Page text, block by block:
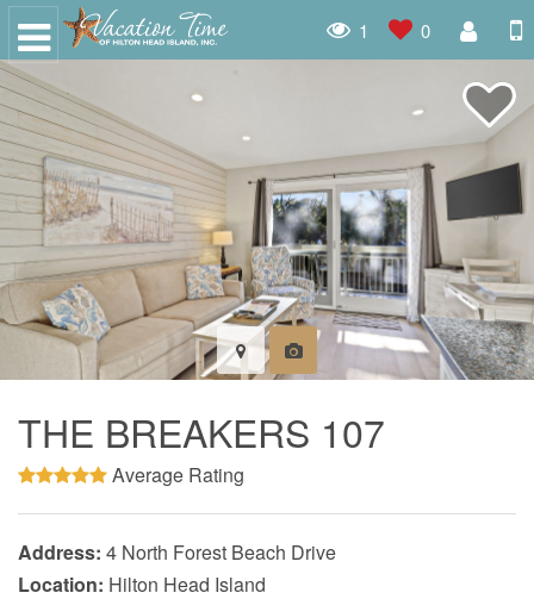
1 0
THE BREAKERS 107
Average Rating
Address: 4 North Forest Beach Drive
Location: Hilton Head Island